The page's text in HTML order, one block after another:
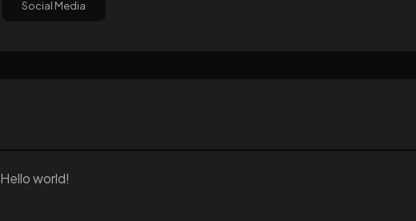
Social Media
Hello world!